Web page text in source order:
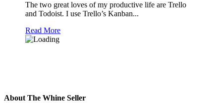
The two great loves of my productive life are Trello
and Todoist. I use Trello’s Kanban...
Read More
About The Whine Seller